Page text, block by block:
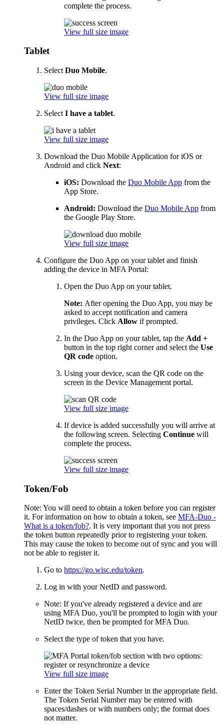
complete the process.
View full size image
Tablet
Select Duo Mobile.
View full size image
Select I have a tablet.
View full size image
Download the Duo Mobile Application for iOS or
Android and click Next:
iOS: Download the Duo Mobile App from the
App Store.
Android: Download the Duo Mobile App from
the Google Play Store.
View full size image
Configure the Duo App on your tablet and finish
adding the device in MFA Portal:
Open the Duo App on your tablet.
Note: After opening the Duo App, you may be
asked to accept notification and camera
privileges. Click Allow if prompted.
In the Duo App on your tablet, tap the Add +
button in the top right corner and select the Use
QR code option.
Using your device, scan the QR code on the
screen in the Device Management portal.
View full size image
If device is added successfully you will arrive at
the following screen. Selecting Continue will
complete the process.
View full size image
Token/Fob
Note: You will need to obtain a token before you can register
it. For information on how to obtain a token, see MFA-Duo -
What is a token/fob?. It is very important that you not press
the token button repeatedly prior to registering your token.
This may cause the token to become out of sync and you will
not be able to register it.
Go to https://go.wisc.edu/token.
Log in with your NetID and password.
Note: If you've already registered a device and are
using MFA Duo, you'll be prompted to login with your
NetID twice, then be prompted for MFA Duo.
Select the type of token that you have.
View full size image
Enter the Token Serial Number in the appropriate field.
The Token Serial Number may be entered with
spaces/dashes or with numbers only; the format does
not matter.